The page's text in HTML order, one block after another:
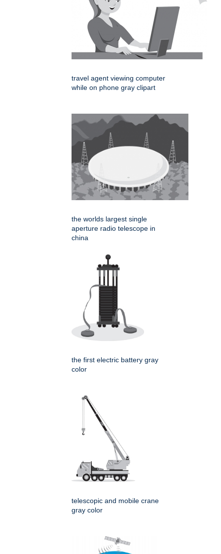
travel agent viewing computer
while on phone gray clipart
the worlds largest single
aperture radio telescope in
china
the first electric battery gray
color
telescopic and mobile crane
gray color